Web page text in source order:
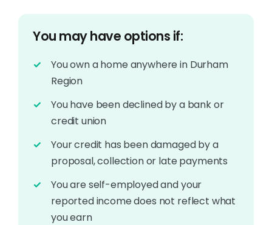
You may have options if:
You own a home anywhere in Durham
Region
You have been declined by a bank or
credit union
Your credit has been damaged by a
proposal, collection or late payments
You are self-employed and your
reported income does not reflect what
you earn